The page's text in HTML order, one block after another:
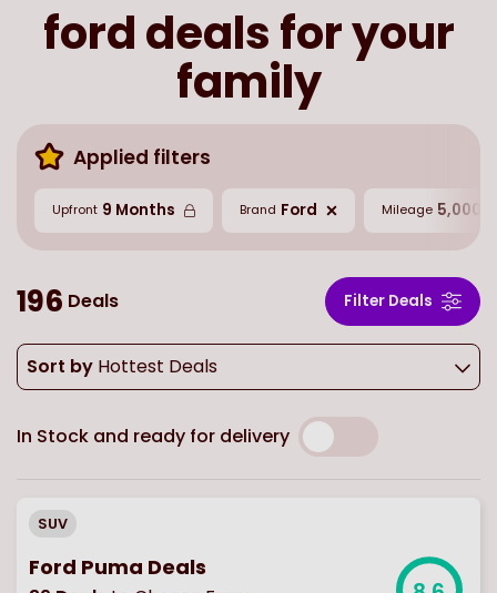
ford deals for your
family
Applied filters
Upfront 9 Months Brand Ford Mileage 5,000
196 Deals Filter Deals
Sort by Hottest Deals
In Stock and ready for delivery
SUV
Ford Puma Deals